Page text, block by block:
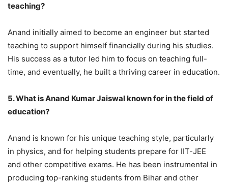
teaching?
Anand initially aimed to become an engineer but started
teaching to support himself financially during his studies.
His success as a tutor led him to focus on teaching full-
time, and eventually, he built a thriving career in education.
5. What is Anand Kumar Jaiswal known for in the field of
education?
Anand is known for his unique teaching style, particularly
in physics, and for helping students prepare for IIT-JEE
and other competitive exams. He has been instrumental in
producing top-ranking students from Bihar and other